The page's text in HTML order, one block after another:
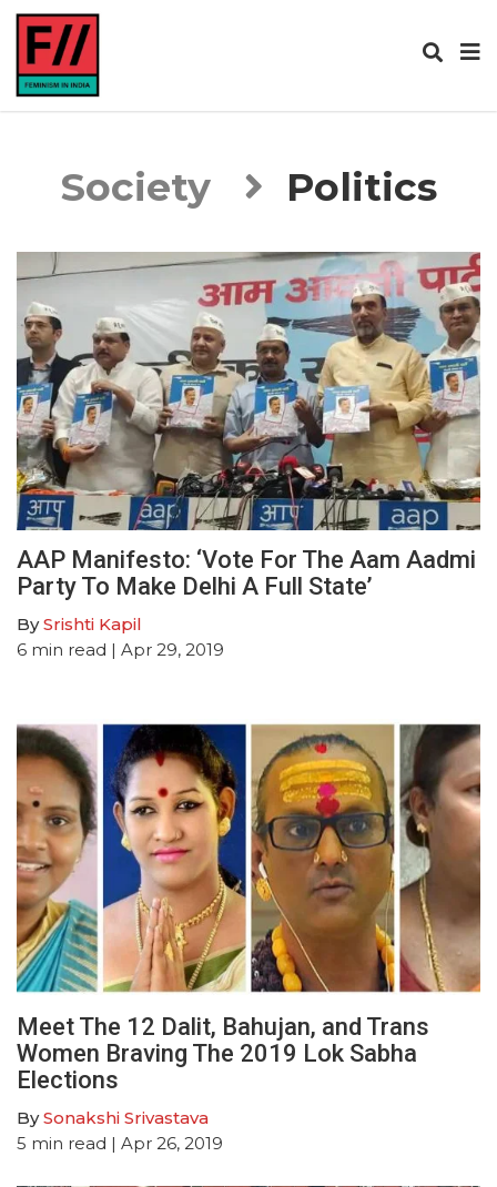
Society Politics
AAP Manifesto: ‘Vote For The Aam Aadmi
Party To Make Delhi A Full State’
BySrishti Kapil
6 min read | Apr 29, 2019
Meet The 12 Dalit, Bahujan, and Trans
Women Braving The 2019 Lok Sabha
Elections
BySonakshi Srivastava
5 min read | Apr 26, 2019